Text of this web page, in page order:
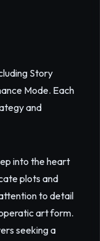
Story
Mode. Each
and
into the heart
plots and
to detail
art form.
seeking a